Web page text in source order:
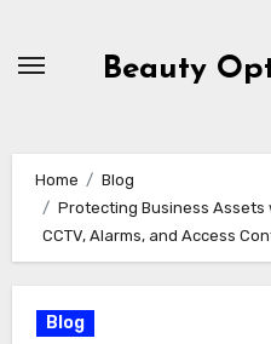
Beauty
Home
Blog
Protecting Business Assets
CCTV, Alarms, and Access
Blog